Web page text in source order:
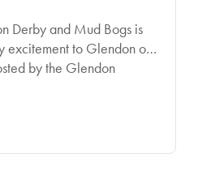
Derby and Mud Bogs is
excitement to Glendon on
action-packed day